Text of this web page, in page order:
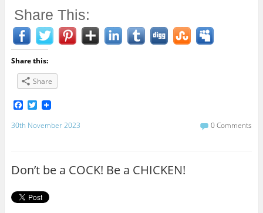
Share This:
Share this:
Share
F
c
k
T
i
30th November 2023 0 Comments
Don’t be a COCK! Be a CHICKEN!